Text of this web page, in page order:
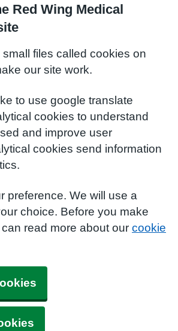
Red Wing Medical
files called cookies on
our site work.
to use google translate
cookies to understand
and improve user
cookies send information
preference. We will use a
choice. Before you make
read more about our cookie